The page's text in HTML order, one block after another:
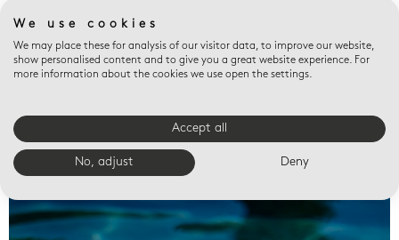
Valet trays
We use cookies
We may place these for analysis of our visitor data, to improve our website,
show personalised content and to give you a great website experience. For
more information about the cookies we use open the settings.
Accept all
No, adjust Deny